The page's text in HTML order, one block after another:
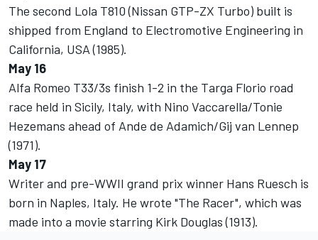
The second Lola T810 (Nissan GTP-ZX Turbo) built is
shipped from England to Electromotive Engineering in
California, USA (1985).
May 16
Alfa Romeo T33/3s finish 1-2 in the Targa Florio road
race held in Sicily, Italy, with Nino Vaccarella/Tonie
Hezemans ahead of Ande de Adamich/Gij van Lennep
(1971).
May 17
Writer and pre-WWII grand prix winner Hans Ruesch is
born in Naples, Italy. He wrote "The Racer", which was
made into a movie starring Kirk Douglas (1913).